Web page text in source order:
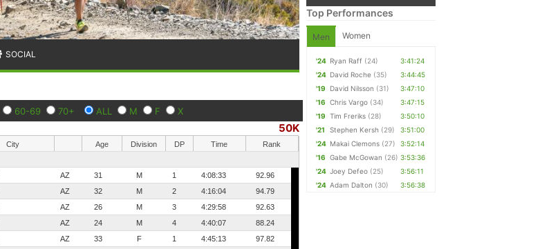
SOCIAL
60-69 70+ ALL M F X
50K
City Age Division DP Time
Rank
AZ 31 M 1 4:08:33
92.96
AZ 32 M 2 4:16:04
94.79
AZ 26 M 3 4:29:58
92.63
AZ 24 M 4 4:40:07
88.24
AZ 33 F 1 4:45:13
97.82
Top Performances
Men Women
'24 Ryan Raff (24)
3:41:24
'24 David Roche (35)
3:44:45
'19
David Nilsson (31)
3:47:10
'16
Chris Vargo (34)
3:47:15
'19
Tim Freriks (28)
3:50:10
'21
Stephen Kersh (29)
3:51:00
'24 Makai Clemons (27)
3:52:14
'16
Gabe McGowan (26) 3:53:36
'24 Joey Defeo (25)
3:56:11
'24 Adam Dalton (30) 3:56:38